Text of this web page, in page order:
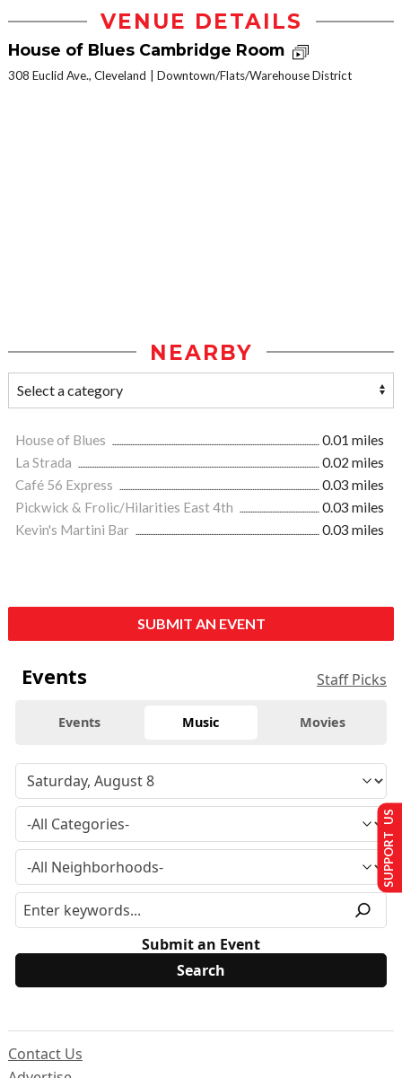
VENUE DETAILS
House of Blues Cambridge Room
308 Euclid Ave., Cleveland Downtown/Flats/Warehouse District
NEARBY
House of Blues
0.01 miles
La Strada
0.02 miles
Café 56 Express
0.03 miles
Pickwick & Frolic/Hilarities East 4th
0.03 miles
Kevin's Martini Bar
0.03 miles
SUBMIT AN EVENT
Events Staff Picks
Events Music Movies
Submit an Event
Contact Us
SUPPORT US